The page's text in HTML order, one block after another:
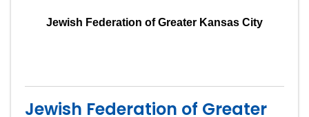
Jewish Federation of Greater Kansas City
Jewish Federation of Greater